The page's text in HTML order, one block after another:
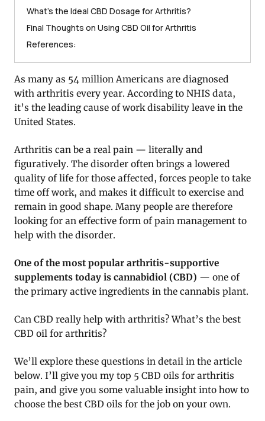
What’s the Ideal CBD Dosage for Arthritis?
Final Thoughts on Using CBD Oil for Arthritis
References:
As many as 54 million Americans are diagnosed
with arthritis every year. According to NHIS data,
it’s the leading cause of work disability leave in the
United States.
Arthritis can be a real pain — literally and
figuratively. The disorder often brings a lowered
quality of life for those affected, forces people to take
time off work, and makes it difficult to exercise and
remain in good shape. Many people are therefore
looking for an effective form of pain management to
help with the disorder.
One of the most popular arthritis-supportive
supplements today is cannabidiol (CBD) — one of
the primary active ingredients in the cannabis plant.
Can CBD really help with arthritis? What’s the best
CBD oil for arthritis?
We’ll explore these questions in detail in the article
below. I’ll give you my top 5 CBD oils for arthritis
pain, and give you some valuable insight into how to
choose the best CBD oils for the job on your own.